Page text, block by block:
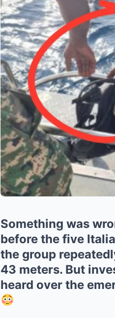
Something was
before the five
the group
43 meters. But
heard over the